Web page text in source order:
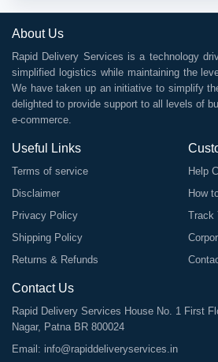
About Us
Rapid Delivery Services is a technology
simplified logistics while maintaining the
We have taken up an initiative to simplify
delighted to provide support to all levels of
e-commerce.
Useful Links
Terms of service
Disclaimer
Privacy Policy
Shipping Policy
Returns & Refunds
Help
How
Track
Contact Us
Rapid Delivery Services House No. 1 First
Nagar, Patna BR 800024
Email: info@rapiddeliveryservices.in